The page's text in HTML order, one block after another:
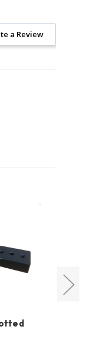
a Review